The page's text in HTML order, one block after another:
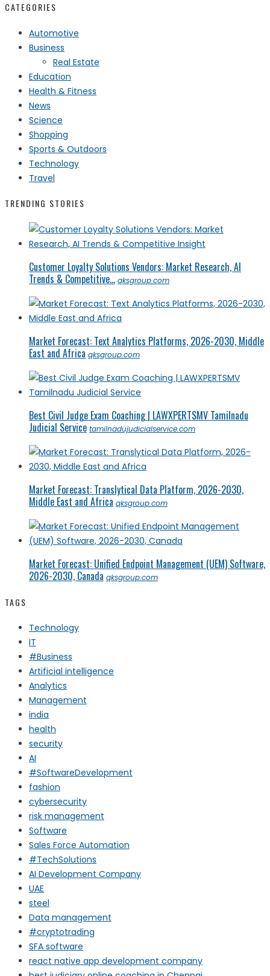
CATEGORIES
Automotive
Business
Real Estate
Education
Health & Fitness
News
Science
Shopping
Sports & Outdoors
Technology
Travel
TRENDING STORIES
Customer Loyalty Solutions Vendors: Market Research, AI
Trends & Competitive... qksgroup.com
Market Forecast: Text Analytics Platforms, 2026-2030, Middle
East and Africa qksgroup.com
Best Civil Judge Exam Coaching | LAWXPERTSMV Tamilnadu
Judicial Service tamilnadujudicialservice.com
Market Forecast: Translytical Data Platform, 2026-2030,
Middle East and Africa qksgroup.com
Market Forecast: Unified Endpoint Management (UEM) Software,
2026-2030, Canada qksgroup.com
TAGS
Technology
IT
#Business
Artificial intelligence
Analytics
Management
india
health
security
AI
#SoftwareDevelopment
fashion
cybersecurity
risk management
Software
Sales Force Automation
#TechSolutions
AI Development Company
UAE
steel
Data management
#cryptotrading
SFA software
react native app development company